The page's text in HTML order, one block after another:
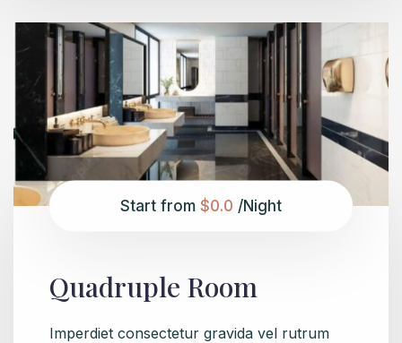
Start from $0.0 /Night
Quadruple Room
Imperdiet consectetur gravida vel rutrum